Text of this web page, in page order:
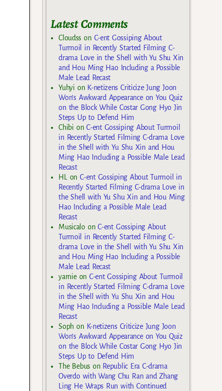
Latest Comments
Cloudss on C-ent Gossiping About
Turmoil in Recently Started Filming C-
drama Love in the Shell with Yu Shu Xin
and Hou Ming Hao Including a Possible
Male Lead Recast
Yuhyi on K-netizens Criticize Jung Joon
Won’s Awkward Appearance on You Quiz
on the Block While Costar Gong Hyo Jin
Steps Up to Defend Him
Chibi onC-ent Gossiping About Turmoil
in Recently Started Filming C-drama Love
in the Shell with Yu Shu Xin and Hou
Ming Hao Including a Possible Male Lead
Recast
HL
onC-ent Gossiping About Turmoil in
Recently Started Filming C-drama Love in
the Shell with Yu Shu Xin and Hou Ming
Hao Including a Possible Male Lead
Recast
MusicaloonC-ent Gossiping About
Turmoil in Recently Started Filming C-
drama Love in the Shell with Yu Shu Xin
and Hou Ming Hao Including a Possible
Male Lead Recast
yarnieon C-ent Gossiping About Turmoil
in Recently Started Filming C-drama Love
in the Shell with Yu Shu Xin and Hou
Ming Hao Including a Possible Male Lead
Recast
Soph on K-netizens Criticize Jung Joon
Won’s Awkward Appearance on You Quiz
on the Block While Costar Gong Hyo Jin
Steps Up to Defend Him
The Bebuson Republic Era C-drama
Overdo with Wang Chu Ran and Zhang
Ling He Wraps Run with Continued